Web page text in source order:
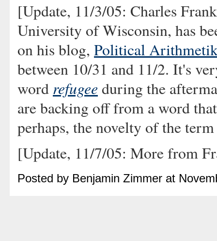
[Update, 11/3/05: Charles
University of Wisconsin, has
on his blog, Political
between 10/31 and 11/2. It's
word refugee during the
are backing off from a word
perhaps, the novelty of the
[Update, 11/7/05: More from
Posted by Benjamin Zimmer at